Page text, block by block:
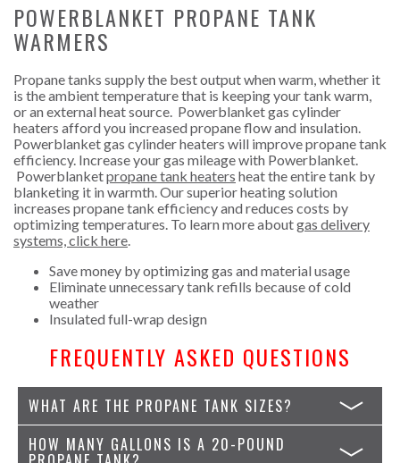
POWERBLANKET PROPANE TANK
WARMERS
Propane tanks supply the best output when warm, whether it
is the ambient temperature that is keeping your tank warm,
or an external heat source. Powerblanket gas cylinder
heaters afford you increased propane flow and insulation.
Powerblanket gas cylinder heaters will improve propane tank
efficiency. Increase your gas mileage with Powerblanket.
Powerblanketpropane tank heaters heat the entire tank by
blanketing it in warmth. Our superior heating solution
increases propane tank efficiency and reduces costs by
optimizing temperatures. To learn more aboutgas delivery
systems, click here.
Save money by optimizing gas and material usage
Eliminate unnecessary tank refills because of cold
weather
Insulated full-wrap design
FREQUENTLY ASKED QUESTIONS
WHAT ARE THE PROPANE TANK SIZES?
HOW MANY GALLONS IS A 20-POUND